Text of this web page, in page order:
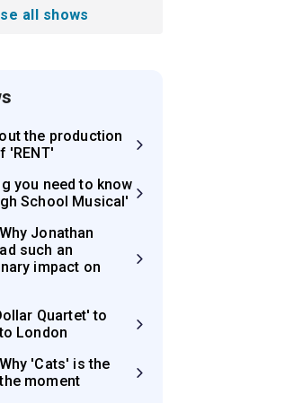
all shows
the production
'RENT'
you need to know
School Musical'
Jonathan
such an
impact on
Quartet' to
London
'Cats' is the
moment